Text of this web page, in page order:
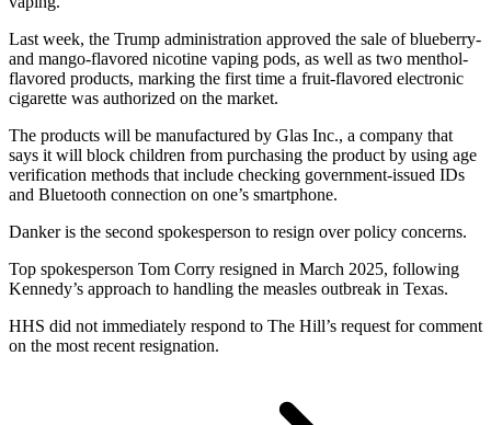
Last week, the Trump administration approved the sale of blueberry-
and mango-flavored nicotine vaping pods, as well as two menthol-
flavored products, marking the first time a fruit-flavored electronic
cigarette was authorized on the market.
The products will be manufactured by Glas Inc., a company that
says it will block children from purchasing the product by using age
verification methods that include checking government-issued IDs
and Bluetooth connection on one’s smartphone.
Danker is the second spokesperson to resign over policy concerns.
Top spokesperson Tom Corry resigned in March 2025, following
Kennedy’s approach to handling the measles outbreak in Texas.
HHS did not immediately respond to The Hill’s request for comment
on the most recent resignation.